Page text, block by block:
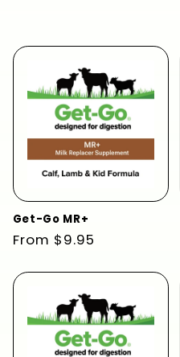
Get-Go MR+
Regular
From $9.95